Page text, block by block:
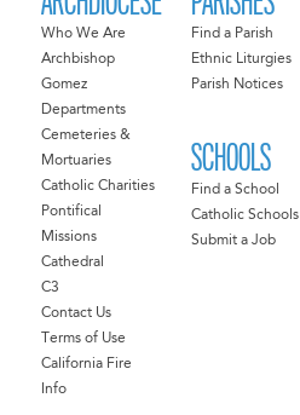
Who We Are
Archbishop
Gomez
Departments
Cemeteries &
Mortuaries
Catholic Charities
Pontifical
Missions
Cathedral
C3
Contact Us
Terms of Use
California Fire
Info
Find a Parish
Ethnic Liturgies
Parish Notices
SCHOOLS
Find a School
Catholic Schools
Submit a Job